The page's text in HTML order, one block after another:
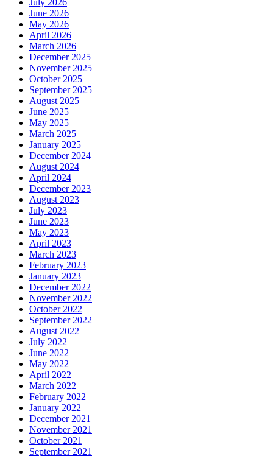
June 2026
May 2026
April 2026
March 2026
December 2025
November 2025
October 2025
September 2025
August 2025
June 2025
May 2025
March 2025
January 2025
December 2024
August 2024
April 2024
December 2023
August 2023
July 2023
June 2023
May 2023
April 2023
March 2023
February 2023
January 2023
December 2022
November 2022
October 2022
September 2022
August 2022
July 2022
June 2022
May 2022
April 2022
March 2022
February 2022
January 2022
December 2021
November 2021
October 2021
September 2021